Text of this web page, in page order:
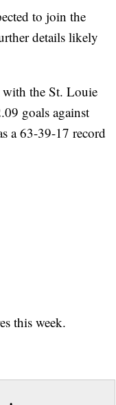
to join the
details likely
the St. Louie
goals against
a 63-39-17 record
this week.